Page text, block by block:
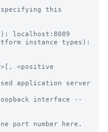
this
localhost:8089
instance types):
<positive
application server
port number here.